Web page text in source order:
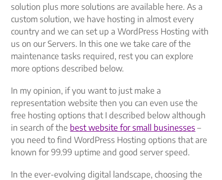
solution plus more solutions are available here. As a
custom solution, we have hosting in almost every
country and we can set up a WordPress Hosting with
us on our Servers. In this one we take care of the
maintenance tasks required, rest you can explore
more options described below.
In my opinion, if you want to just make a
representation website then you can even use the
free hosting options that I described below although
in search of the best website for small businesses –
you need to find WordPress Hosting options that are
known for 99.99 uptime and good server speed.
In the ever-evolving digital landscape, choosing the